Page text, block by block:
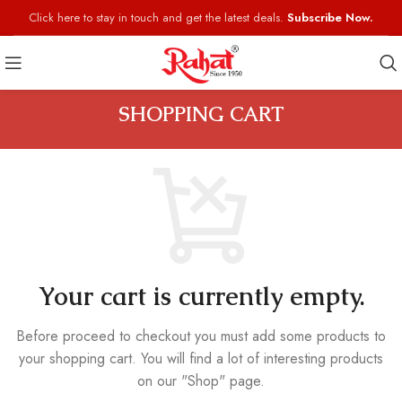
Click here to stay in touch and get the latest deals. Subscribe Now.
SHOPPING CART
Your cart is currently empty.
Before proceed to checkout you must add some products to
your shopping cart. You will find a lot of interesting products
on our "Shop" page.